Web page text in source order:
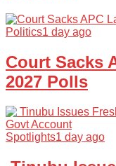
Politics1 day ago
Court Sacks
2027 Polls
Spotlights1 day ago